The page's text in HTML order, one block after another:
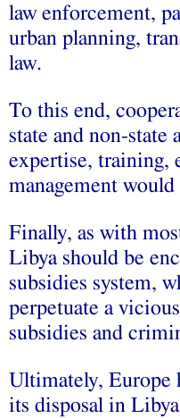
law enforcement,
urban planning,
law.
To this end,
state and non-state
expertise, training,
management
Finally, as with
Libya should be
subsidies system,
perpetuate a
subsidies and
Ultimately, Europe
its disposal in